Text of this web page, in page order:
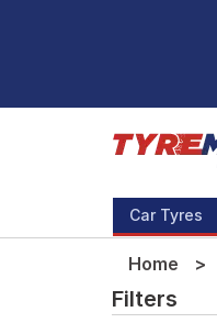
Car Tyres
Home
Filters